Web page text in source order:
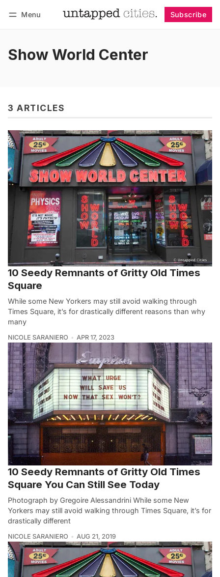
Menu Subscribe
Show World Center
3 ARTICLES
10 Seedy Remnants of Gritty Old Times
Square
While some New Yorkers may still avoid walking through
Times Square, it’s for drastically different reasons than why
many
NICOLE SARANIERO APR 17, 2023
10 Seedy Remnants of Gritty Old Times
Square You Can Still See Today
Photograph by Gregoire Alessandrini While some New
Yorkers may still avoid walking through Times Square, it’s for
drastically different
NICOLE SARANIERO AUG 21, 2019